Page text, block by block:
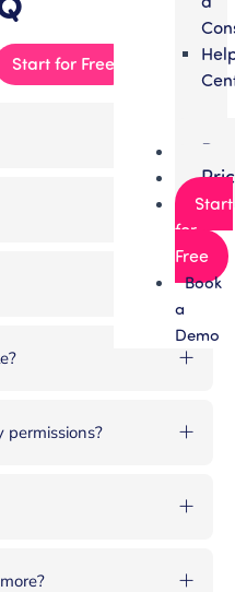
Start
for
Free
Book
a
Demo
Start for Free
permissions?